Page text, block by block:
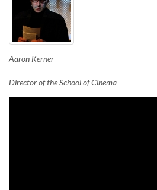
Aaron Kerner
Director of the School of Cinema